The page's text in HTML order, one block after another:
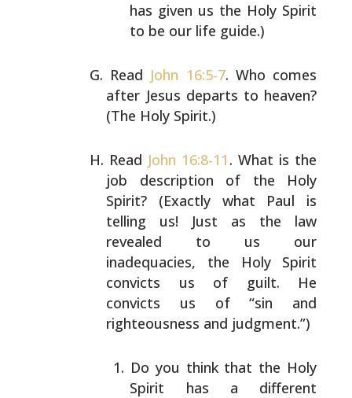
has given us the Holy Spirit
to be our life guide.)
Read John 16:5-7. Who comes
after Jesus departs to heaven?
(The Holy Spirit.)
Read John 16:8-11 . What is the
job description of the Holy
Spirit? (Exactly what Paul is
telling us! Just as the law
revealed to us our
inadequacies, the Holy Spirit
convicts us of guilt. He
convicts us of “sin and
righteousness and judgment.”)
Do you think that the Holy
Spirit has a different